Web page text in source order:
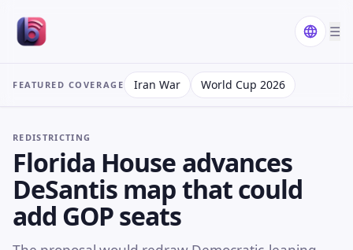
☰
FEATURED COVERAGE Iran War World Cup 2026
REDISTRICTING
Florida House advances
DeSantis map that could
add GOP seats